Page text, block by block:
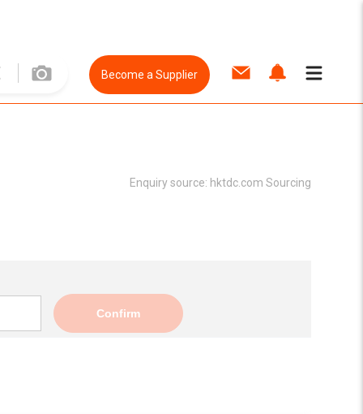
Become a Supplier
Enquiry source: hktdc.com Sourcing
Confirm